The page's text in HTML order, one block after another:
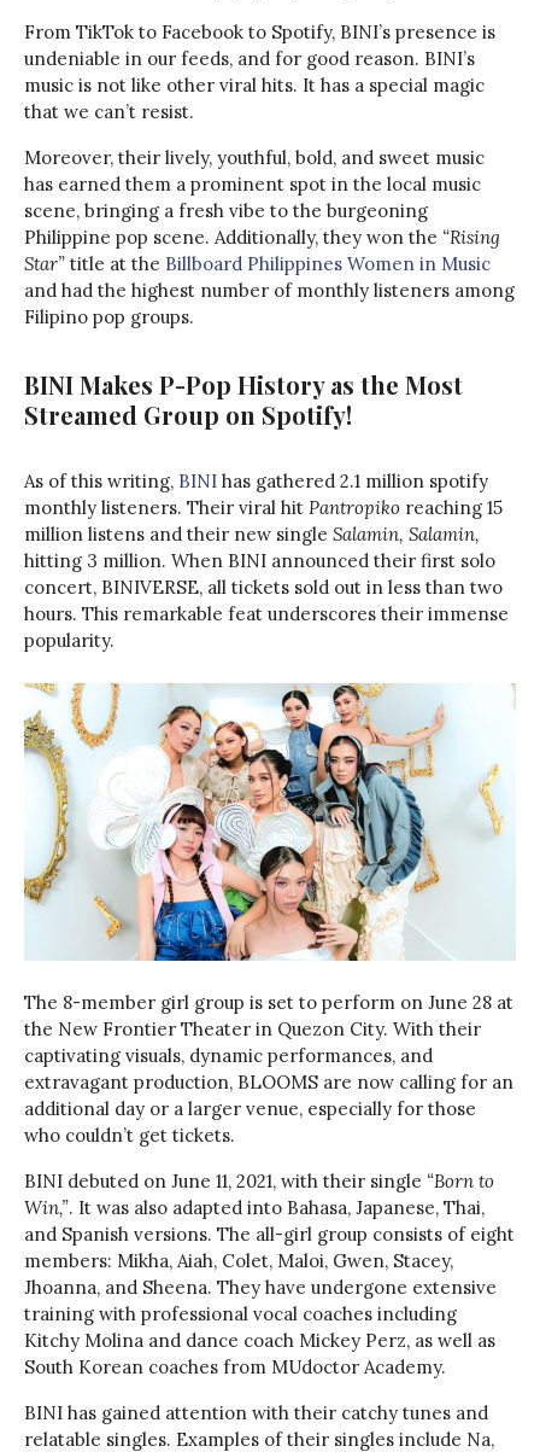
From TikTok to Facebook to Spotify, BINI’s presence is
undeniable in our feeds, and for good reason. BINI’s
music is not like other viral hits. It has a special magic
that we can’t resist.
Moreover, their lively, youthful, bold, and sweet music
has earned them a prominent spot in the local music
scene, bringing a fresh vibe to the burgeoning
Philippine pop scene. Additionally, they won the “Rising
Star” title at the Billboard Philippines Women in Music
and had the highest number of monthly listeners among
Filipino pop groups.
BINI Makes P-Pop History as the Most
Streamed Group on Spotify!
As of this writing, BINI has gathered 2.1 million spotify
monthly listeners. Their viral hit Pantropiko reaching 15
million listens and their new single Salamin, Salamin,
hitting 3 million. When BINI announced their first solo
concert, BINIVERSE, all tickets sold out in less than two
hours. This remarkable feat underscores their immense
popularity.
The 8-member girl group is set to perform on June 28 at
the New Frontier Theater in Quezon City. With their
captivating visuals, dynamic performances, and
extravagant production, BLOOMS are now calling for an
additional day or a larger venue, especially for those
who couldn’t get tickets.
BINI debuted on June 11, 2021, with their single “Born to
Win,”. It was also adapted into Bahasa, Japanese, Thai,
and Spanish versions. The all-girl group consists of eight
members: Mikha, Aiah, Colet, Maloi, Gwen, Stacey,
Jhoanna, and Sheena. They have undergone extensive
training with professional vocal coaches including
Kitchy Molina and dance coach Mickey Perz, as well as
South Korean coaches from MUdoctor Academy.
BINI has gained attention with their catchy tunes and
relatable singles. Examples of their singles include Na,